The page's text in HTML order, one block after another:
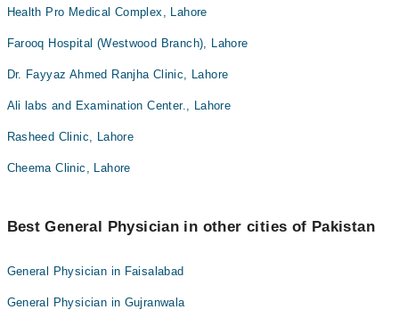
Health Pro Medical Complex, Lahore
Farooq Hospital (Westwood Branch), Lahore
Dr. Fayyaz Ahmed Ranjha Clinic, Lahore
Ali labs and Examination Center., Lahore
Rasheed Clinic, Lahore
Cheema Clinic, Lahore
Best General Physician in other cities of Pakistan
General Physician in Faisalabad
General Physician in Gujranwala